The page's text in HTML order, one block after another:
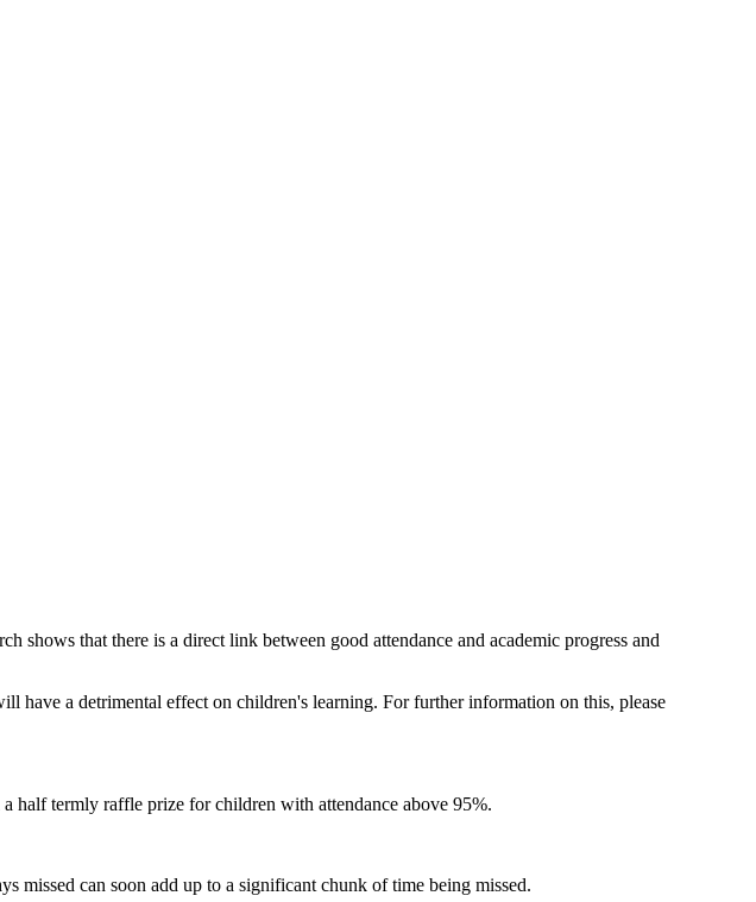
shows that there is a direct link between good attendance and academic progress and
have a detrimental effect on children's learning. For further information on this, please
half termly raffle prize for children with attendance above 95%.
missed can soon add up to a significant chunk of time being missed.